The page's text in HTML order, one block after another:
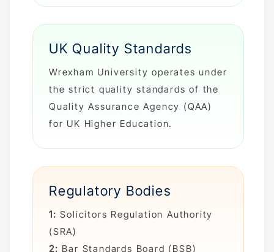
UK Quality Standards
Wrexham University operates under
the strict quality standards of the
Quality Assurance Agency (QAA)
for UK Higher Education.
Regulatory Bodies
1:Solicitors Regulation Authority
(SRA)
2: Bar Standards Board (BSB)